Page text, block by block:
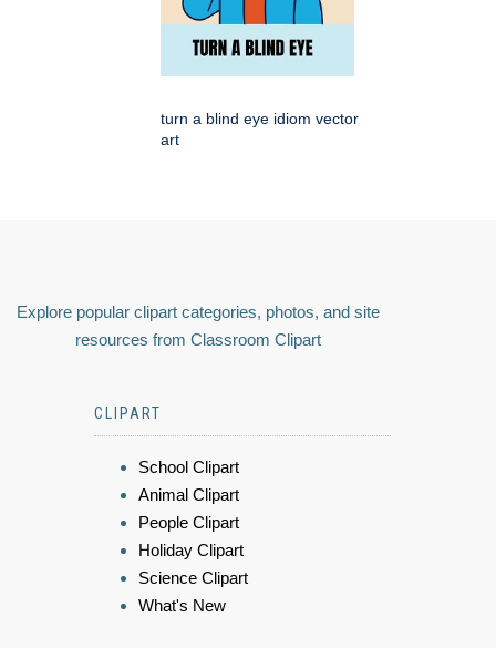
turn a blind eye idiom vector
art
Explore popular clipart categories, photos, and site
resources from Classroom Clipart
CLIPART
School Clipart
Animal Clipart
People Clipart
Holiday Clipart
Science Clipart
What's New